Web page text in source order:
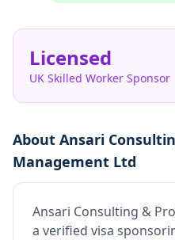
Licensed
UK Skilled Worker Sponsor
About Ansari
Management Ltd
Ansari Consulting &
a verified visa